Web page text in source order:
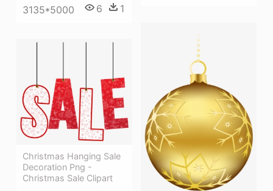
3135*5000 6 1
Christmas Hanging Sale
Decoration Png -
Christmas Sale Clipart